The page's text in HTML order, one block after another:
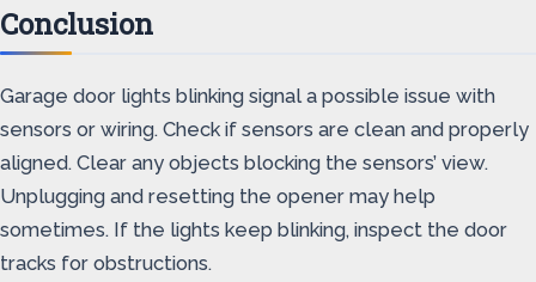
Conclusion
Garage door lights blinking signal a possible issue with
sensors or wiring. Check if sensors are clean and properly
aligned. Clear any objects blocking the sensors’ view.
Unplugging and resetting the opener may help
sometimes. If the lights keep blinking, inspect the door
tracks for obstructions.